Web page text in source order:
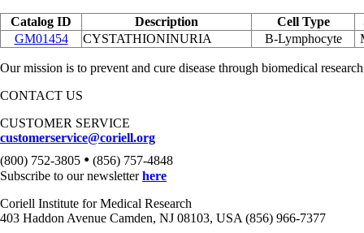
Catalog ID Description Cell Type
GM01454
CYSTATHIONINURIA B-Lymphocyte
Our mission is to prevent and cure disease through biomedical
CONTACT US
CUSTOMER SERVICE
customerservice@coriell.org
(800) 752-3805 • (856) 757-4848
Subscribe to our newsletterhere
Coriell Institute for Medical Research
403 Haddon Avenue Camden, NJ 08103, USA (856) 966-7377